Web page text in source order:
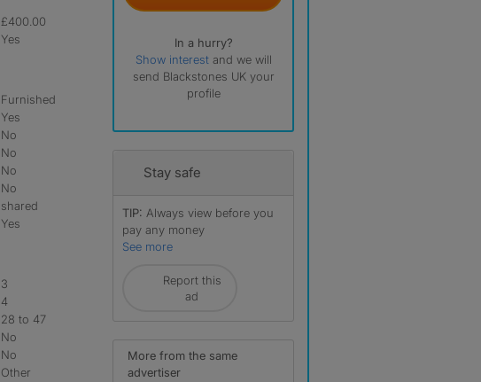
£400.00
Yes
Furnished
Yes
No
No
No
No
shared
Yes
3
4
28 to 47
No
No
Other
In a hurry?
Show interest and we will
send Blackstones UK your
profile
Stay safe
TIP: Always view before you
pay any money
See more
Report this
ad
More from the same
advertiser